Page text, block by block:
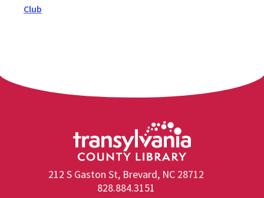
Club
212 S Gaston St, Brevard, NC 28712
828.884.3151